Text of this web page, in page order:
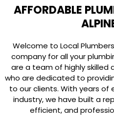
AFFORDABLE
Welcome to Local
company for all your
are a team of highly skilled
who are dedicated to
to our clients. With years of
industry, we have built a
efficient, and